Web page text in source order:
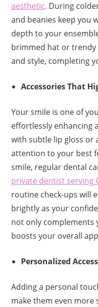
aesthetic. During
and beanies keep you
depth to your
brimmed hat or
and style, completing
Accessories That
Your smile is one of
effortlessly enhancing
with subtle lip gloss or
attention to your best
smile, regular dental
private dentist serving
routine check-ups will
brightly as your
not only complements
boosts your overall
Personalized
Adding a personal
make them even more